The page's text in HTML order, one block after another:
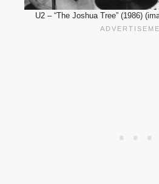
U2 – “The Joshua Tree” (1986)